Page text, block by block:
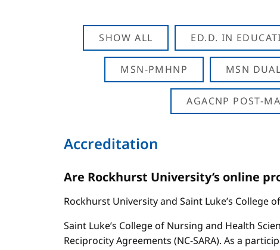
SHOW ALL ED.D. IN
MSN-PMHNP MSN
AGACNP POST-
Accreditation
Are Rockhurst University’s online
Rockhurst University and Saint Luke’s College
Saint Luke’s College of Nursing and Health
Reciprocity Agreements (NC-SARA). As a